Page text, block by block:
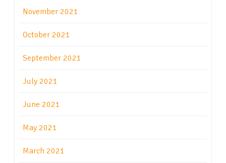
November 2021
October 2021
September 2021
July 2021
June 2021
May 2021
March 2021